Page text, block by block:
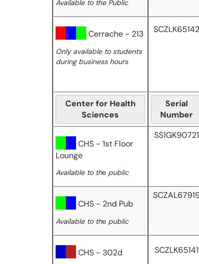
Available to the Public
Cerrache - 213
Only available to students
during business hours
SCZLK65142
Center for Health
Sciences
Serial
Number
CHS - 1st Floor
Lounge
Available to the public
SS1GK90721
CHS - 2nd Pub
Available to the public
CHS - 302d SCZLK65141